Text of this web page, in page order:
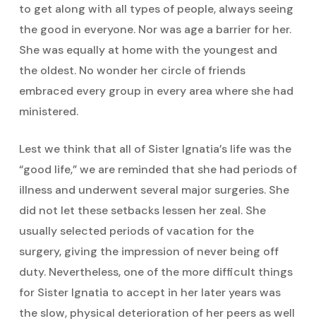
to get along with all types of people, always seeing
the good in everyone. Nor was age a barrier for her.
She was equally at home with the youngest and
the oldest. No wonder her circle of friends
embraced every group in every area where she had
ministered.
Lest we think that all of Sister Ignatia’s life was the
“good life,” we are reminded that she had periods of
illness and underwent several major surgeries. She
did not let these setbacks lessen her zeal. She
usually selected periods of vacation for the
surgery, giving the impression of never being off
duty. Nevertheless, one of the more difficult things
for Sister Ignatia to accept in her later years was
the slow, physical deterioration of her peers as well